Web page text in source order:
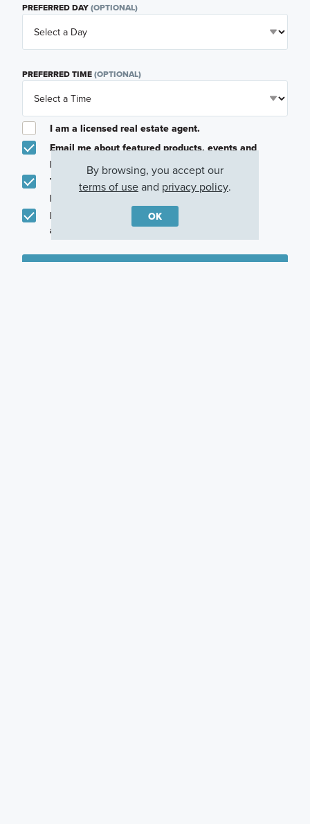
PREFERRED DAY(OPTIONAL)
PREFERRED TIME(OPTIONAL)
I am a licensed real estate agent.
Email me about featured products, events and
promotions in my area
Text me about featured products, events and
promotions in my area
I would like to communicate with M/I Homes
associates via text
By browsing, you accept our
terms of useand privacy policy.
OK